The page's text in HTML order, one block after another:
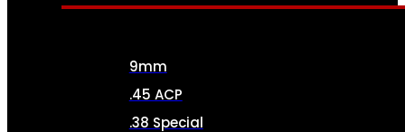
9mm
.45 ACP
.38 Special